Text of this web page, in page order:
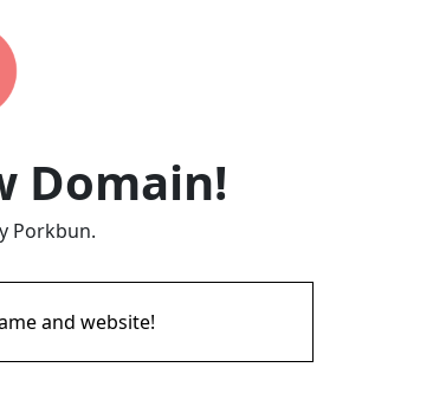
Domain!
Porkbun.
and website!